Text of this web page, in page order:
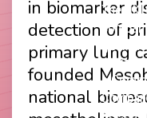
in biomarker
detection of
primary lung
founded
national
The
capital
a